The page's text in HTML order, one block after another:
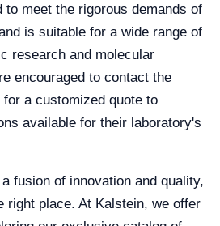
meet the rigorous demands of
is suitable for a wide range of
research and molecular
encouraged to contact the
a customized quote to
available for their laboratory's
fusion of innovation and quality,
right place. At Kalstein, we offer